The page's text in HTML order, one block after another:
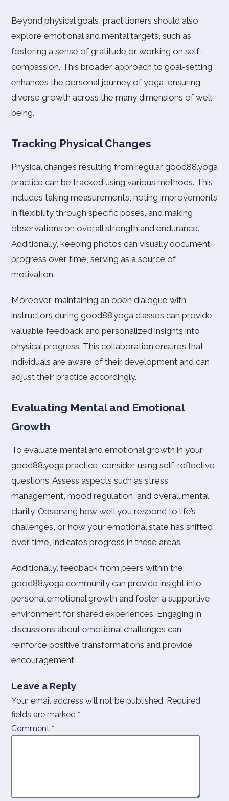
Beyond physical goals, practitioners should also
explore emotional and mental targets, such as
fostering a sense of gratitude or working on self-
compassion. This broader approach to goal-setting
enhances the personal journey of yoga, ensuring
diverse growth across the many dimensions of well-
being.
Tracking Physical Changes
Physical changes resulting from regular good88.yoga
practice can be tracked using various methods. This
includes taking measurements, noting improvements
in flexibility through specific poses, and making
observations on overall strength and endurance.
Additionally, keeping photos can visually document
progress over time, serving as a source of
motivation.
Moreover, maintaining an open dialogue with
instructors during good88.yoga classes can provide
valuable feedback and personalized insights into
physical progress. This collaboration ensures that
individuals are aware of their development and can
adjust their practice accordingly.
Evaluating Mental and Emotional
Growth
To evaluate mental and emotional growth in your
good88.yoga practice, consider using self-reflective
questions. Assess aspects such as stress
management, mood regulation, and overall mental
clarity. Observing how well you respond to life’s
challenges, or how your emotional state has shifted
over time, indicates progress in these areas.
Additionally, feedback from peers within the
good88.yoga community can provide insight into
personal emotional growth and foster a supportive
environment for shared experiences. Engaging in
discussions about emotional challenges can
reinforce positive transformations and provide
encouragement.
Leave a Reply
Your email address will not be published. Required
fields are marked *
Comment *